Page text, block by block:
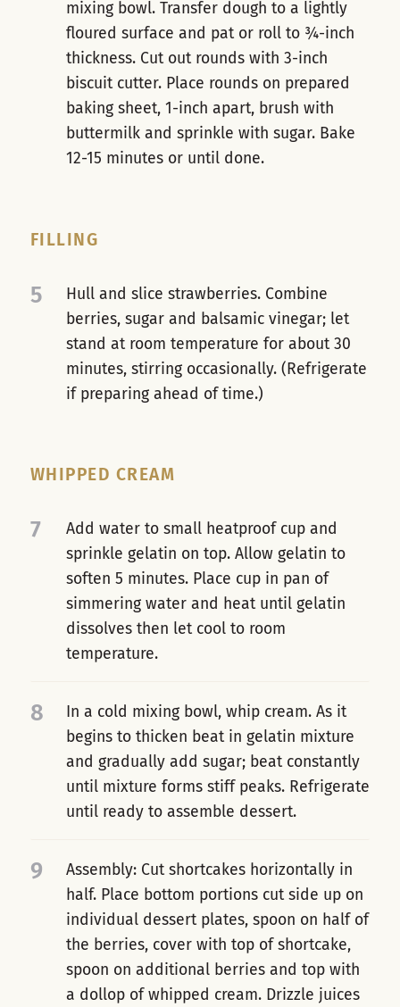
mixing bowl. Transfer dough to a lightly
floured surface and pat or roll to ¾-inch
thickness. Cut out rounds with 3-inch
biscuit cutter. Place rounds on prepared
baking sheet, 1-inch apart, brush with
buttermilk and sprinkle with sugar. Bake
12-15 minutes or until done.
FILLING
5
Hull and slice strawberries. Combine
berries, sugar and balsamic vinegar; let
stand at room temperature for about 30
minutes, stirring occasionally. (Refrigerate
if preparing ahead of time.)
WHIPPED CREAM
7
Add water to small heatproof cup and
sprinkle gelatin on top. Allow gelatin to
soften 5 minutes. Place cup in pan of
simmering water and heat until gelatin
dissolves then let cool to room
temperature.
8
In a cold mixing bowl, whip cream. As it
begins to thicken beat in gelatin mixture
and gradually add sugar; beat constantly
until mixture forms stiff peaks. Refrigerate
until ready to assemble dessert.
9
Assembly: Cut shortcakes horizontally in
half. Place bottom portions cut side up on
individual dessert plates, spoon on half of
the berries, cover with top of shortcake,
spoon on additional berries and top with
a dollop of whipped cream. Drizzle juices